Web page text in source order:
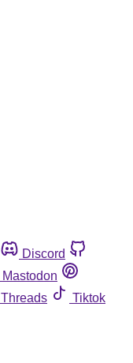
Discord
Mastodon
Threads
Tiktok